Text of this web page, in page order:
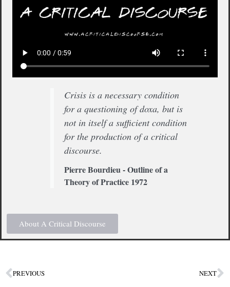
Crisis is a necessary condition
for a questioning of doxa, but is
not in itself a sufficient condition
for the production of a critical
discourse.
Pierre Bourdieu - Outline of a
Theory of Practice 1972
About A Critical Discourse
PREVIOUS NEXT